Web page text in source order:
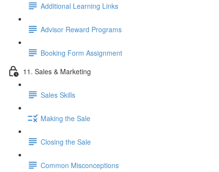
Additional Learning Links
Advisor Reward Programs
Booking Form Assignment
11. Sales & Marketing
Sales Skills
Making the Sale
Closing the Sale
Common Misconceptions